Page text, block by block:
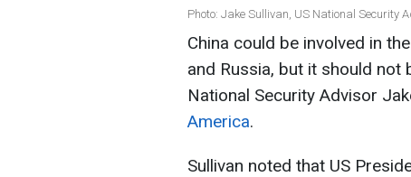
Photo: Jake Sullivan, US National Security
China could be involved in
and Russia, but it should not
National Security Advisor
America.
Sullivan noted that US